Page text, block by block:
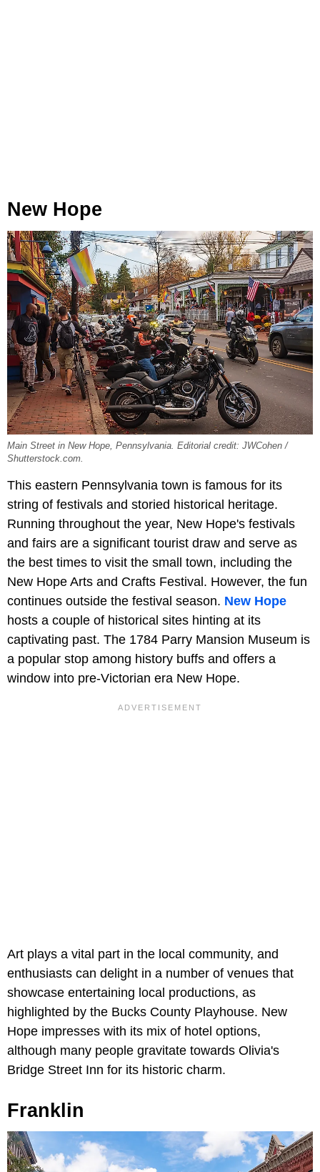
New Hope
Main Street in New Hope, Pennsylvania. Editorial credit: JWCohen /
Shutterstock.com.
This eastern Pennsylvania town is famous for its
string of festivals and storied historical heritage.
Running throughout the year, New Hope's festivals
and fairs are a significant tourist draw and serve as
the best times to visit the small town, including the
New Hope Arts and Crafts Festival. However, the fun
continues outside the festival season. New Hope
hosts a couple of historical sites hinting at its
captivating past. The 1784 Parry Mansion Museum is
a popular stop among history buffs and offers a
window into pre-Victorian era New Hope.
Art plays a vital part in the local community, and
enthusiasts can delight in a number of venues that
showcase entertaining local productions, as
highlighted by the Bucks County Playhouse. New
Hope impresses with its mix of hotel options,
although many people gravitate towards Olivia's
Bridge Street Inn for its historic charm.
Franklin